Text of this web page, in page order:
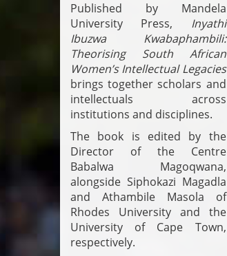
Published by Mandela
University Press, Inyathi
Ibuzwa Kwabaphambili:
Theorising South African
Women’s Intellectual Legacies
brings together scholars and
intellectuals across
institutions and disciplines.
The book is edited by the
Director of the Centre
Babalwa Magoqwana,
alongside Siphokazi Magadla
and Athambile Masola of
Rhodes University and the
University of Cape Town,
respectively.